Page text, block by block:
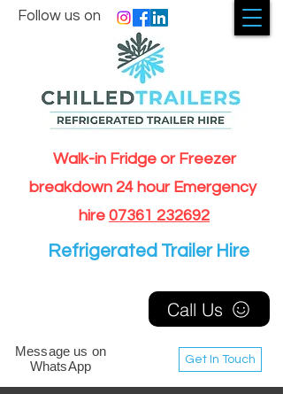
Walk-in Fridge or Freezer
breakdown 24 hour Emergency
hire 07361 232692
Get In Touch
Follow us on
Message us on
WhatsApp
Call Us
Refrigerated Trailer Hire